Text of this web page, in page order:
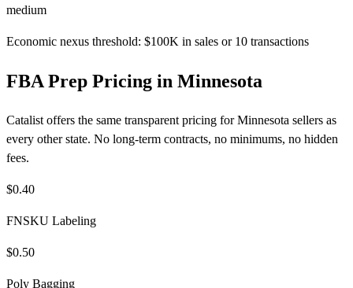
medium
Economic nexus threshold: $100K in sales or 10 transactions
FBA Prep Pricing in Minnesota
Catalist offers the same transparent pricing for Minnesota sellers as
every other state. No long-term contracts, no minimums, no hidden
fees.
$0.40
FNSKU Labeling
$0.50
Poly Bagging